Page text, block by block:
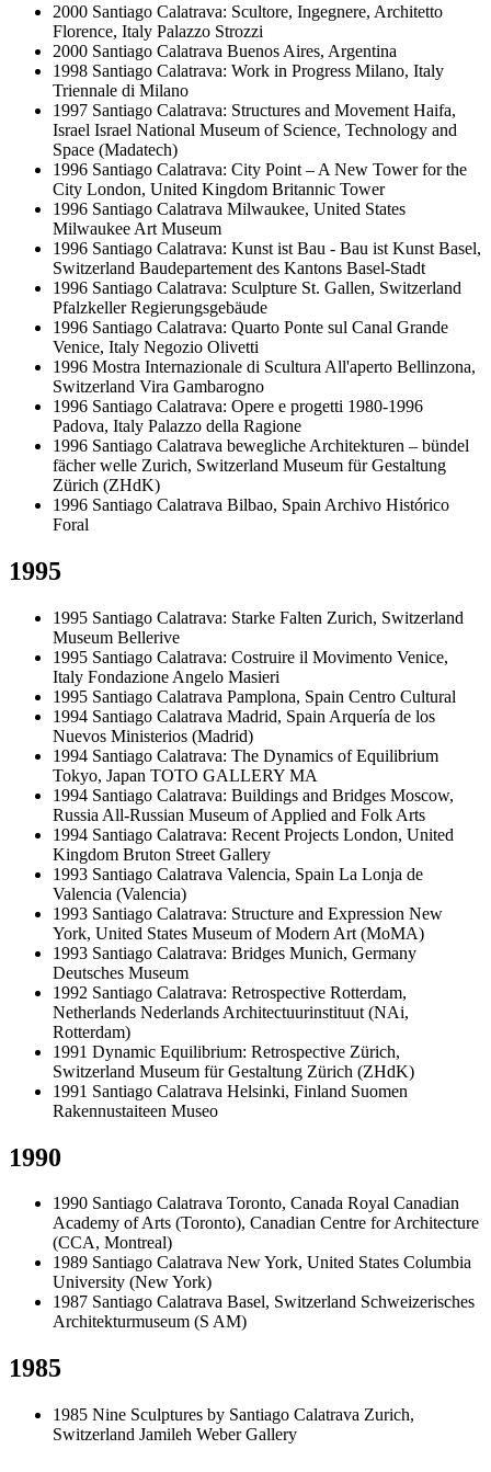
2000 Santiago Calatrava: Scultore, Ingegnere, Architetto
Florence, Italy Palazzo Strozzi
2000 Santiago Calatrava Buenos Aires, Argentina
1998 Santiago Calatrava: Work in Progress Milano, Italy
Triennale di Milano
1997 Santiago Calatrava: Structures and Movement Haifa,
Israel Israel National Museum of Science, Technology and
Space (Madatech)
1996 Santiago Calatrava: City Point – A New Tower for the
City London, United Kingdom Britannic Tower
1996 Santiago Calatrava Milwaukee, United States
Milwaukee Art Museum
1996 Santiago Calatrava: Kunst ist Bau - Bau ist Kunst Basel,
Switzerland Baudepartement des Kantons Basel-Stadt
1996 Santiago Calatrava: Sculpture St. Gallen, Switzerland
Pfalzkeller Regierungsgebäude
1996 Santiago Calatrava: Quarto Ponte sul Canal Grande
Venice, Italy Negozio Olivetti
1996 Mostra Internazionale di Scultura All'aperto Bellinzona,
Switzerland Vira Gambarogno
1996 Santiago Calatrava: Opere e progetti 1980-1996
Padova, Italy Palazzo della Ragione
1996 Santiago Calatrava bewegliche Architekturen – bündel
fächer welle Zurich, Switzerland Museum für Gestaltung
Zürich (ZHdK)
1996 Santiago Calatrava Bilbao, Spain Archivo Histórico
Foral
1995
1995 Santiago Calatrava: Starke Falten Zurich, Switzerland
Museum Bellerive
1995 Santiago Calatrava: Costruire il Movimento Venice,
Italy Fondazione Angelo Masieri
1995 Santiago Calatrava Pamplona, Spain Centro Cultural
1994 Santiago Calatrava Madrid, Spain Arquería de los
Nuevos Ministerios (Madrid)
1994 Santiago Calatrava: The Dynamics of Equilibrium
Tokyo, Japan TOTO GALLERY MA
1994 Santiago Calatrava: Buildings and Bridges Moscow,
Russia All-Russian Museum of Applied and Folk Arts
1994 Santiago Calatrava: Recent Projects London, United
Kingdom Bruton Street Gallery
1993 Santiago Calatrava Valencia, Spain La Lonja de
Valencia (Valencia)
1993 Santiago Calatrava: Structure and Expression New
York, United States Museum of Modern Art (MoMA)
1993 Santiago Calatrava: Bridges Munich, Germany
Deutsches Museum
1992 Santiago Calatrava: Retrospective Rotterdam,
Netherlands Nederlands Architectuurinstituut (NAi,
Rotterdam)
1991 Dynamic Equilibrium: Retrospective Zürich,
Switzerland Museum für Gestaltung Zürich (ZHdK)
1991 Santiago Calatrava Helsinki, Finland Suomen
Rakennustaiteen Museo
1990
1990 Santiago Calatrava Toronto, Canada Royal Canadian
Academy of Arts (Toronto), Canadian Centre for Architecture
(CCA, Montreal)
1989 Santiago Calatrava New York, United States Columbia
University (New York)
1987 Santiago Calatrava Basel, Switzerland Schweizerisches
Architekturmuseum (S AM)
1985
1985 Nine Sculptures by Santiago Calatrava Zurich,
Switzerland Jamileh Weber Gallery